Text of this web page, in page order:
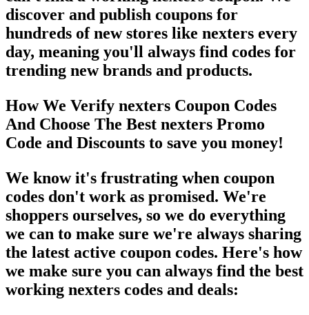
discover and publish coupons for
hundreds of new stores like nexters every
day, meaning you'll always find codes for
trending new brands and products.
How We Verify nexters Coupon Codes
And Choose The Best nexters Promo
Code and Discounts to save you money!
We know it's frustrating when coupon
codes don't work as promised. We're
shoppers ourselves, so we do everything
we can to make sure we're always sharing
the latest active coupon codes. Here's how
we make sure you can always find the best
working nexters codes and deals: